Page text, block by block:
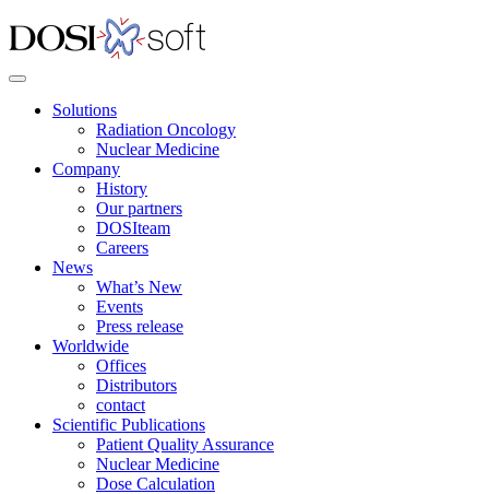
Solutions
Radiation Oncology
Nuclear Medicine
Company
History
Our partners
DOSIteam
Careers
News
What’s New
Events
Press release
Worldwide
Offices
Distributors
contact
Scientific Publications
Patient Quality Assurance
Nuclear Medicine
Dose Calculation